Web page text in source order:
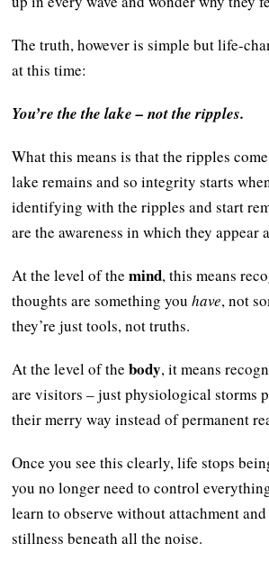
The truth, however is simple but life-
at this time:
You’re the the lake – not the ripples.
What this means is that the ripples
lake remains and so integrity starts
identifying with the ripples and start
are the awareness in which they appear
At the level of themind, this means
thoughts are something youhave, not
they’re just tools, not truths.
At the level of thebody, it means
are visitors – just physiological storms
their merry way instead of permanent
Once you see this clearly, life stops
you no longer need to control
learn to observe without attachment
stillness beneath all the noise.